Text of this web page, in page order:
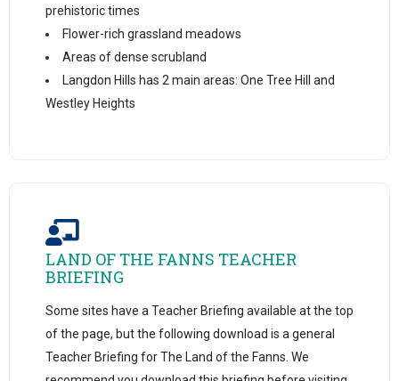
prehistoric times
Flower-rich grassland meadows
Areas of dense scrubland
Langdon Hills has 2 main areas: One Tree Hill and
Westley Heights
LAND OF THE FANNS TEACHER
BRIEFING
Some sites have a Teacher Briefing available at the top
of the page, but the following download is a general
Teacher Briefing for The Land of the Fanns. We